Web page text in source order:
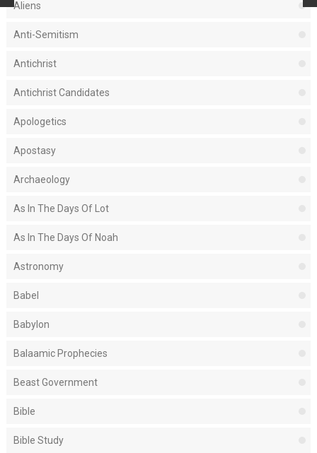
Aliens
Anti-Semitism
Antichrist
Antichrist Candidates
Apologetics
Apostasy
Archaeology
As In The Days Of Lot
As In The Days Of Noah
Astronomy
Babel
Babylon
Balaamic Prophecies
Beast Government
Bible
Bible Study